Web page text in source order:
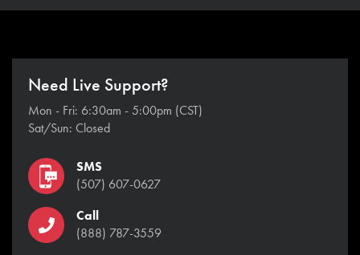
Need Live Support?
Mon - Fri: 6:30am - 5:00pm (CST)
Sat/Sun: Closed
SMS
(507) 607-0627
Call
(888) 787-3559